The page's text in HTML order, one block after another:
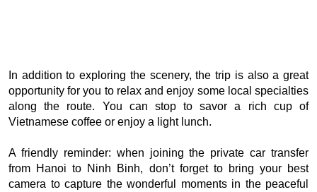
In addition to exploring the scenery, the trip is also a great
opportunity for you to relax and enjoy some local specialties
along the route. You can stop to savor a rich cup of
Vietnamese coffee or enjoy a light lunch.
A friendly reminder: when joining the private car transfer
from Hanoi to Ninh Binh, don’t forget to bring your best
camera to capture the wonderful moments in the peaceful